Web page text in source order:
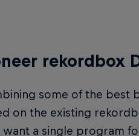
rekordbox
some of the best
on the existing
want a single program